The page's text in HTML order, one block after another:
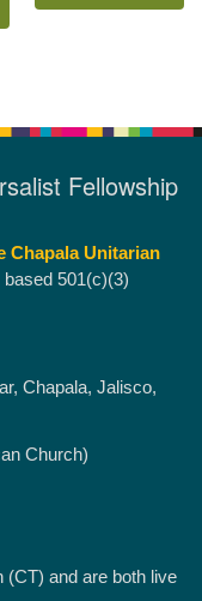
Fellowship
Chapala Unitarian
501(c)(3)
Chapala, Jalisco,
Church)
(CT) and are both live